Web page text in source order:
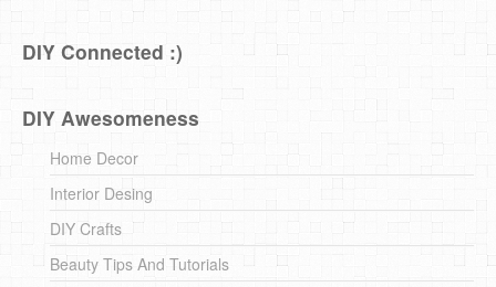
DIY Connected :)
DIY Awesomeness
Home Decor
Interior Desing
DIY Crafts
Beauty Tips And Tutorials